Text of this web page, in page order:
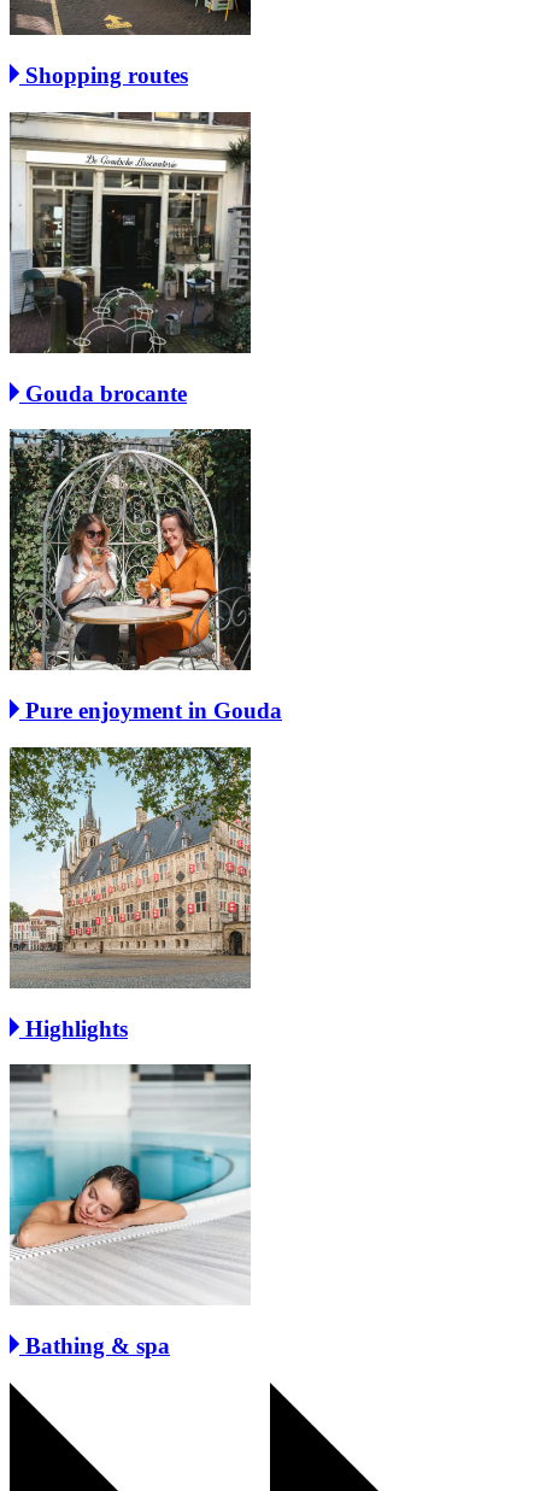
Shopping routes
Gouda brocante
Pure enjoyment in Gouda
Highlights
Bathing & spa